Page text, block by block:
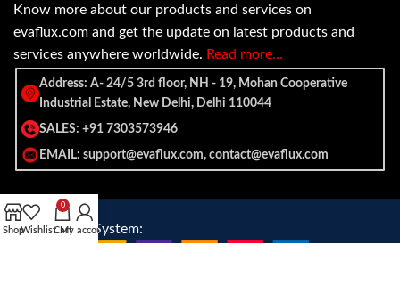
Know more about our products and services on
evaflux.com and get the update on latest products and
services anywhere worldwide. Read more…
Address: A- 24/5 3rd floor, NH - 19, Mohan Cooperative
Industrial Estate, New Delhi, Delhi 110044
SALES: +91 7303573946
EMAIL: support@evaflux.com, contact@evaflux.com
Payment
Shipping System:
ShopWishlist
0
Cart
My account